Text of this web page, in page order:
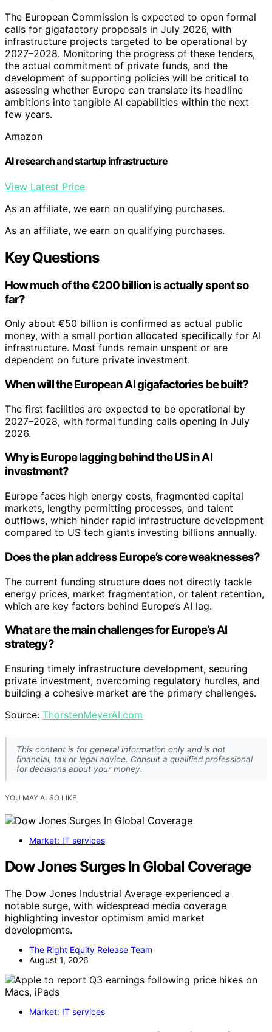
The European Commission is expected to open formal
calls for gigafactory proposals in July 2026, with
infrastructure projects targeted to be operational by
2027–2028. Monitoring the progress of these tenders,
the actual commitment of private funds, and the
development of supporting policies will be critical to
assessing whether Europe can translate its headline
ambitions into tangible AI capabilities within the next
few years.
Amazon
AI research and startup infrastructure
View Latest Price
As an affiliate, we earn on qualifying purchases.
As an affiliate, we earn on qualifying purchases.
Key Questions
How much of the €200 billion is actually spent so
far?
Only about €50 billion is confirmed as actual public
money, with a small portion allocated specifically for AI
infrastructure. Most funds remain unspent or are
dependent on future private investment.
When will the European AI gigafactories be built?
The first facilities are expected to be operational by
2027–2028, with formal funding calls opening in July
2026.
Why is Europe lagging behind the US in AI
investment?
Europe faces high energy costs, fragmented capital
markets, lengthy permitting processes, and talent
outflows, which hinder rapid infrastructure development
compared to US tech giants investing billions annually.
Does the plan address Europe’s core weaknesses?
The current funding structure does not directly tackle
energy prices, market fragmentation, or talent retention,
which are key factors behind Europe’s AI lag.
What are the main challenges for Europe’s AI
strategy?
Ensuring timely infrastructure development, securing
private investment, overcoming regulatory hurdles, and
building a cohesive market are the primary challenges.
Source: ThorstenMeyerAI.com
This content is for general information only and is not
financial, tax or legal advice. Consult a qualified professional
for decisions about your money.
YOU MAY ALSO LIKE
Market: IT services
Dow Jones Surges In Global Coverage
The Dow Jones Industrial Average experienced a
notable surge, with widespread media coverage
highlighting investor optimism amid market
developments.
The Right Equity Release Team
August 1, 2026
Market: IT services